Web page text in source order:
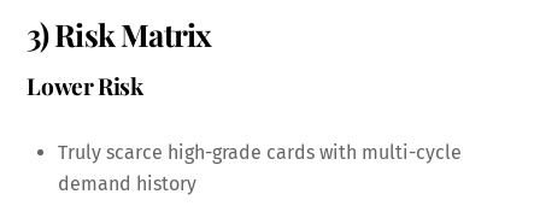
3) Risk Matrix
Lower Risk
Truly scarce high-grade cards with multi-cycle
demand history